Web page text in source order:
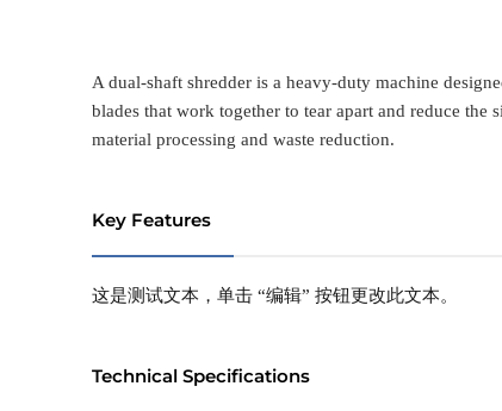
A dual-shaft shredder is a heavy-duty machine
blades that work together to tear apart and reduce
material processing and waste reduction.
Key Features
这是测试文本，单击 “编辑” 按钮更改此文本。
Technical Specifications